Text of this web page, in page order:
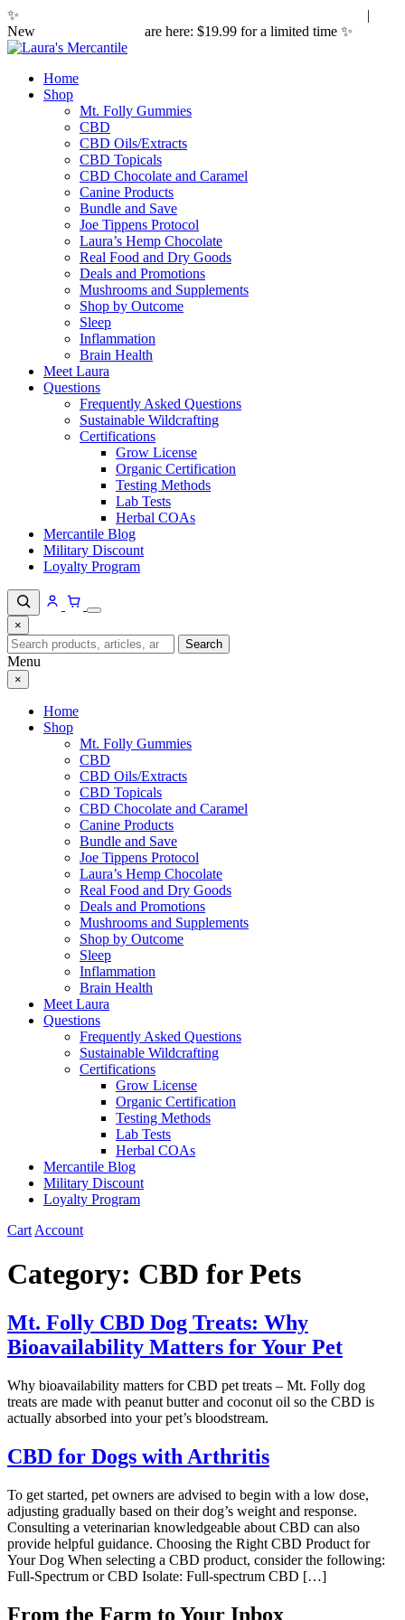
✨
|
New
are here: $19.99 for a limited time ✨
Home
Shop
Mt. Folly Gummies
CBD
CBD Oils/Extracts
CBD Topicals
CBD Chocolate and Caramel
Canine Products
Bundle and Save
Joe Tippens Protocol
Laura’s Hemp Chocolate
Real Food and Dry Goods
Deals and Promotions
Mushrooms and Supplements
Shop by Outcome
Sleep
Inflammation
Brain Health
Meet Laura
Questions
Frequently Asked Questions
Sustainable Wildcrafting
Certifications
Grow License
Organic Certification
Testing Methods
Lab Tests
Herbal COAs
Mercantile Blog
Military Discount
Loyalty Program
×
Search
for:
Search
Menu
×
Home
Shop
Mt. Folly Gummies
CBD
CBD Oils/Extracts
CBD Topicals
CBD Chocolate and Caramel
Canine Products
Bundle and Save
Joe Tippens Protocol
Laura’s Hemp Chocolate
Real Food and Dry Goods
Deals and Promotions
Mushrooms and Supplements
Shop by Outcome
Sleep
Inflammation
Brain Health
Meet Laura
Questions
Frequently Asked Questions
Sustainable Wildcrafting
Certifications
Grow License
Organic Certification
Testing Methods
Lab Tests
Herbal COAs
Mercantile Blog
Military Discount
Loyalty Program
Cart Account
Category: CBD for Pets
Mt. Folly CBD Dog Treats: Why
Bioavailability Matters for Your Pet
Why bioavailability matters for CBD pet treats – Mt. Folly dog
treats are made with peanut butter and coconut oil so the CBD is
actually absorbed into your pet’s bloodstream.
CBD for Dogs with Arthritis
To get started, pet owners are advised to begin with a low dose,
adjusting gradually based on their dog’s weight and response.
Consulting a veterinarian knowledgeable about CBD can also
provide helpful guidance. Choosing the Right CBD Product for
Your Dog When selecting a CBD product, consider the following:
Full-Spectrum or CBD Isolate: Full-spectrum CBD […]
From the Farm to Your Inbox